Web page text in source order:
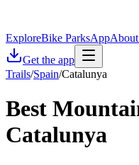
ExploreBike ParksAppAbout
Get the app
Trails/Spain/Catalunya
Best
Catalunya